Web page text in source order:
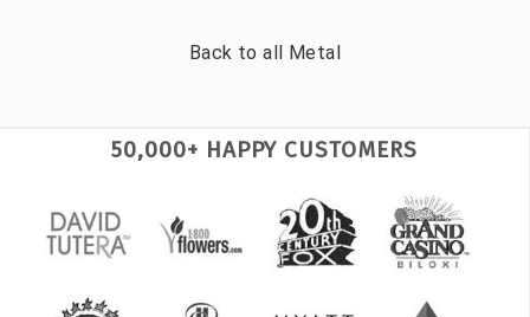
Back to all Metal
50,000+ HAPPY CUSTOMERS